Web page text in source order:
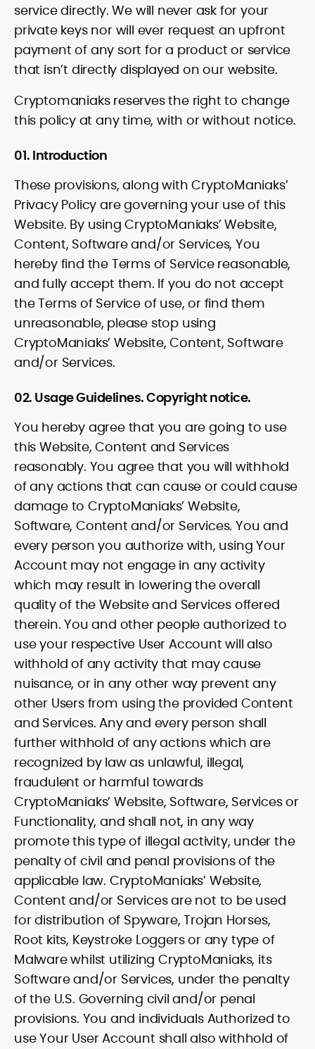
service directly. We will never ask for your
private keys nor will ever request an upfront
payment of any sort for a product or service
that isn’t directly displayed on our website.
Cryptomaniaks reserves the right to change
this policy at any time, with or without notice.
01. Introduction
These provisions, along with CryptoManiaks’
Privacy Policy are governing your use of this
Website. By using CryptoManiaks’ Website,
Content, Software and/or Services, You
hereby find the Terms of Service reasonable,
and fully accept them. If you do not accept
the Terms of Service of use, or find them
unreasonable, please stop using
CryptoManiaks’ Website, Content, Software
and/or Services.
02. Usage Guidelines. Copyright notice.
You hereby agree that you are going to use
this Website, Content and Services
reasonably. You agree that you will withhold
of any actions that can cause or could cause
damage to CryptoManiaks’ Website,
Software, Content and/or Services. You and
every person you authorize with, using Your
Account may not engage in any activity
which may result in lowering the overall
quality of the Website and Services offered
therein. You and other people authorized to
use your respective User Account will also
withhold of any activity that may cause
nuisance, or in any other way prevent any
other Users from using the provided Content
and Services. Any and every person shall
further withhold of any actions which are
recognized by law as unlawful, illegal,
fraudulent or harmful towards
CryptoManiaks’ Website, Software, Services or
Functionality, and shall not, in any way
promote this type of illegal activity, under the
penalty of civil and penal provisions of the
applicable law. CryptoManiaks’ Website,
Content and/or Services are not to be used
for distribution of Spyware, Trojan Horses,
Root kits, Keystroke Loggers or any type of
Malware whilst utilizing CryptoManiaks, its
Software and/or Services, under the penalty
of the U.S. Governing civil and/or penal
provisions. You and individuals Authorized to
use Your User Account shall also withhold of